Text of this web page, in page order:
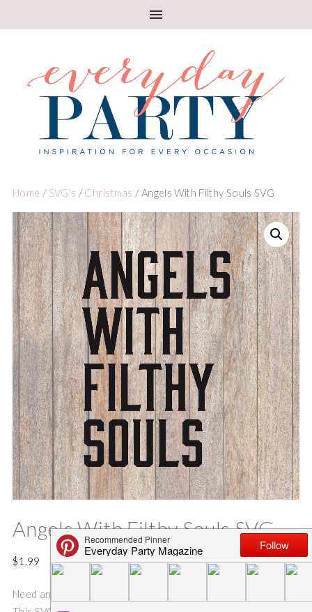
Home / SVG's / Christmas / Angels With Filthy Souls SVG
Angels With Filthy Souls SVG
$1.99
Need an idea for an fun and easy Holiday shirt or gift bag??